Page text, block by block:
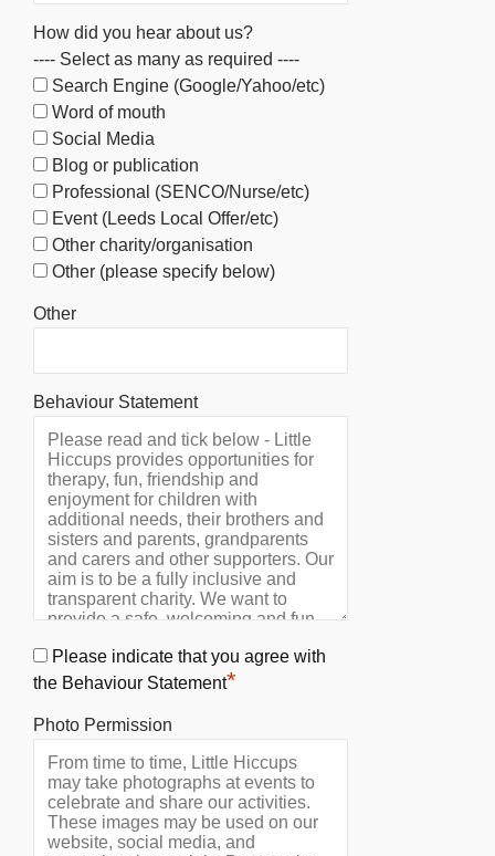
How did you hear about us?
---- Select as many as required ----
Search Engine (Google/Yahoo/etc)
Word of mouth
Social Media
Blog or publication
Professional (SENCO/Nurse/etc)
Event (Leeds Local Offer/etc)
Other charity/organisation
Other (please specify below)
Other
Behaviour Statement
Please indicate that you agree with
the Behaviour Statement*
Photo Permission